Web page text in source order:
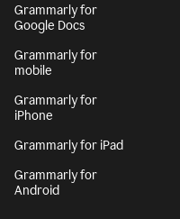
Grammarly for
Google Docs
Grammarly for
mobile
Grammarly for
iPhone
Grammarly for iPad
Grammarly for
Android